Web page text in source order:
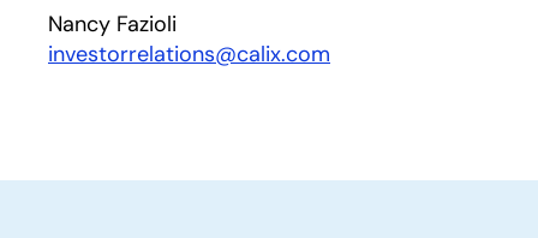
Nancy Fazioli
investorrelations@calix.com